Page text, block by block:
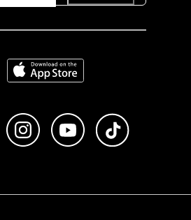
Download on the App Store
Like us on FacebookFollow us on Instagram
Subscribe to us on